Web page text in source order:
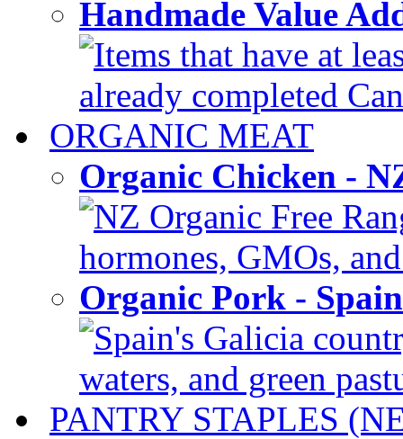
Handmade Value
Items that have at
already completed
ORGANIC MEAT
Organic Chicken -
NZ Organic Free
hormones, GMOs,
Organic Pork -
Spain's Galicia
waters, and green
PANTRY STAPLES